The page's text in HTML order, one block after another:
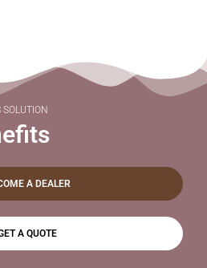
SOLUTION
A DEALER
A QUOTE